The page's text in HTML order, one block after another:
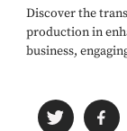
Discover the
production in
business,